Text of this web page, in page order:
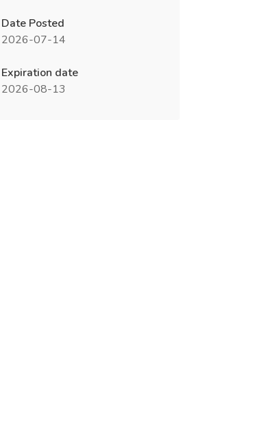
Date Posted
2026-07-14
Expiration date
2026-08-13